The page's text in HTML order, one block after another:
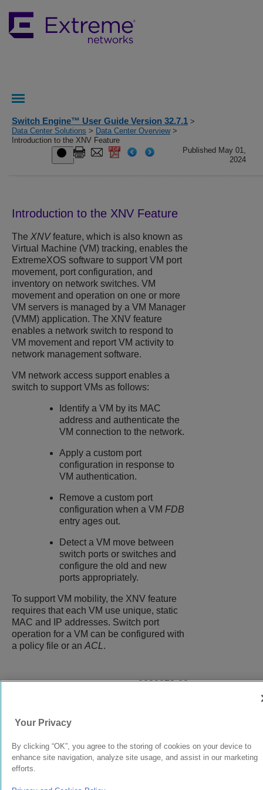
Switch Engine™ User Guide Version 32.7.1 >
Data Center Solutions > Data Center Overview>
Introduction to the XNV Feature
Published May 01,
2024
Introduction to the XNV Feature
The XNVfeature, which is also known as
Virtual Machine (VM) tracking, enables the
ExtremeXOS software to support VM port
movement, port configuration, and
inventory on network switches. VM
movement and operation on one or more
VM servers is managed by a VM Manager
(VMM) application. The XNV feature
enables a network switch to respond to
VM movement and report VM activity to
network management software.
VM network access support enables a
switch to support VMs as follows:
Identify a VM by its MAC
address and authenticate the
VM connection to the network.
Apply a custom port
configuration in response to
VM authentication.
Remove a custom port
configuration when a VMFDB
entry ages out.
Detect a VM move between
switch ports or switches and
configure the old and new
ports appropriately.
To support VM mobility, the XNV feature
requires that each VM use unique, static
MAC and IP addresses. Switch port
operation for a VM can be configured with
a policy file or an ACL.
9038073-00
Your Privacy
By clicking “OK”, you agree to the storing of cookies on your device to
enhance site navigation, analyze site usage, and assist in our marketing
efforts.